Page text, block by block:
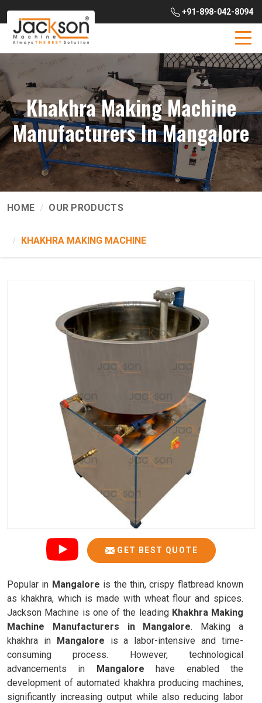
+91-898-042-8094
Khakhra Making Machine
Manufacturers In Mangalore
HOME OUR PRODUCTS
KHAKHRA MAKING MACHINE
GET BEST QUOTE
Popular in Mangalore is the thin, crispy flatbread known
as khakhra, which is made with wheat flour and spices.
Jackson Machine is one of the leadingKhakhra Making
Machine Manufacturers in Mangalore. Making a
khakhra in Mangalore is a labor-intensive and time-
consuming process. However, technological
advancements in Mangalore have enabled the
development of automated khakhra producing machines,
significantly increasing output while also reducing labor